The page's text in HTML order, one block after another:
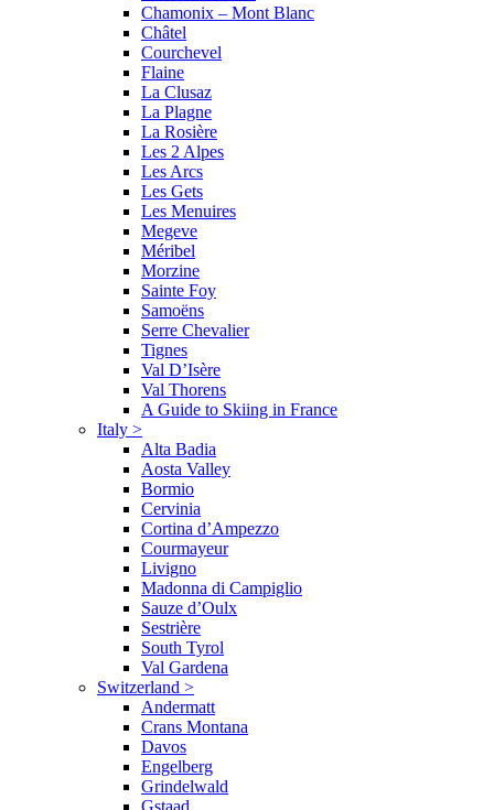
Chamonix – Mont Blanc
Châtel
Courchevel
Flaine
La Clusaz
La Plagne
La Rosière
Les 2 Alpes
Les Arcs
Les Gets
Les Menuires
Megeve
Méribel
Morzine
Sainte Foy
Samoëns
Serre Chevalier
Tignes
Val D’Isère
Val Thorens
A Guide to Skiing in France
Italy >
Alta Badia
Aosta Valley
Bormio
Cervinia
Cortina d’Ampezzo
Courmayeur
Livigno
Madonna di Campiglio
Sauze d’Oulx
Sestrière
South Tyrol
Val Gardena
Switzerland >
Andermatt
Crans Montana
Davos
Engelberg
Grindelwald
Gstaad